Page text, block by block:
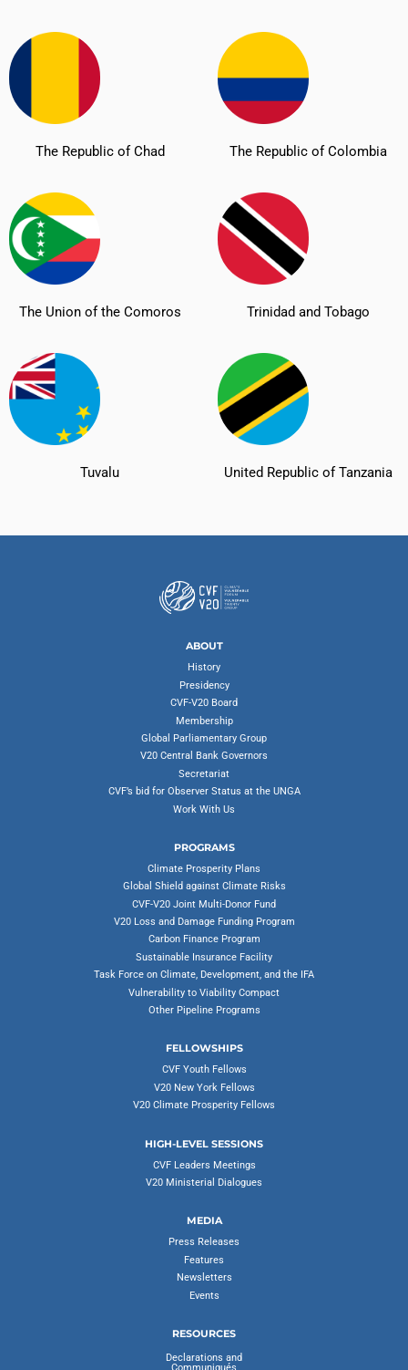
The Republic of Chad The Republic of Colombia
The Union of the Comoros Trinidad and Tobago
Tuvalu United Republic of Tanzania
ABOUT
History
Presidency
CVF-V20 Board
Membership
Global Parliamentary Group
V20 Central Bank Governors
Secretariat
CVF’s bid for Observer Status at the UNGA
Work With Us
PROGRAMS
Climate Prosperity Plans
Global Shield against Climate Risks
CVF-V20 Joint Multi-Donor Fund
V20 Loss and Damage Funding Program
Carbon Finance Program
Sustainable Insurance Facility
Task Force on Climate, Development, and the IFA
Vulnerability to Viability Compact
Other Pipeline Programs
FELLOWSHIPS
CVF Youth Fellows
V20 New York Fellows
V20 Climate Prosperity Fellows
HIGH-LEVEL SESSIONS
CVF Leaders Meetings
V20 Ministerial Dialogues
MEDIA
Press Releases
Features
Newsletters
Events
RESOURCES
Declarations and